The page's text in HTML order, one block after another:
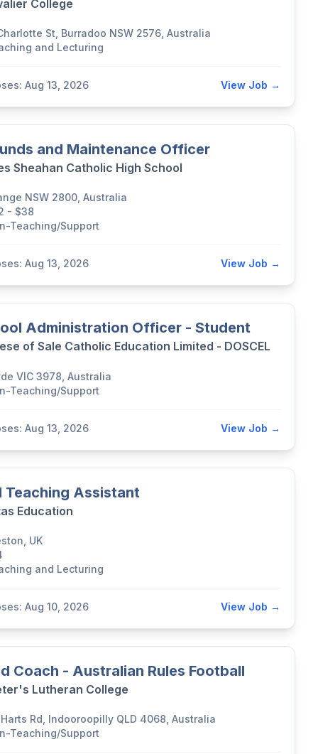
College
St, Burradoo NSW 2576, Australia
and Lecturing
Aug 13, 2026 View Job →
and Maintenance Officer
Sheahan Catholic High School
NSW 2800, Australia
- $38
Teaching/Support
Aug 13, 2026 View Job →
Administration Officer - Student
of Sale Catholic Education Limited - DOSCEL
VIC 3978, Australia
Teaching/Support
Aug 13, 2026 View Job →
Teaching Assistant
Education
UK
and Lecturing
Aug 10, 2026 View Job →
Coach - Australian Rules Football
Lutheran College
Rd, Indooroopilly QLD 4068, Australia
Teaching/Support